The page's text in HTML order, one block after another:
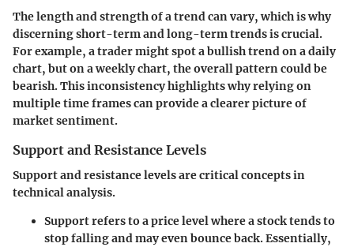
The length and strength of a trend can vary, which is why
discerning short-term and long-term trends is crucial.
For example, a trader might spot a bullish trend on a daily
chart, but on a weekly chart, the overall pattern could be
bearish. This inconsistency highlights why relying on
multiple time frames can provide a clearer picture of
market sentiment.
Support and Resistance Levels
Support and resistance levels are critical concepts in
technical analysis.
Supportrefers to a price level where a stock tends to
stop falling and may even bounce back. Essentially,